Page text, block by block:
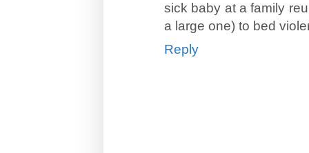
sick baby at a family
a large one) to bed
Reply